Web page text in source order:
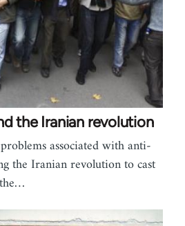
the Iranian revolution
associated with anti-
the Iranian revolution to cast